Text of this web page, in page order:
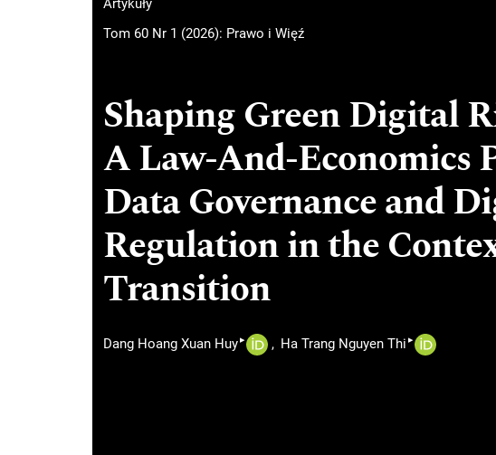
Artykuły
Tom 60 Nr 1 (2026): Prawo i Więź
Shaping Green Digital
A Law-And-Economics
Data Governance and
Regulation in the
Transition
Dang Hoang Xuan Huy▸ Ha Trang Nguyen Thi ▸